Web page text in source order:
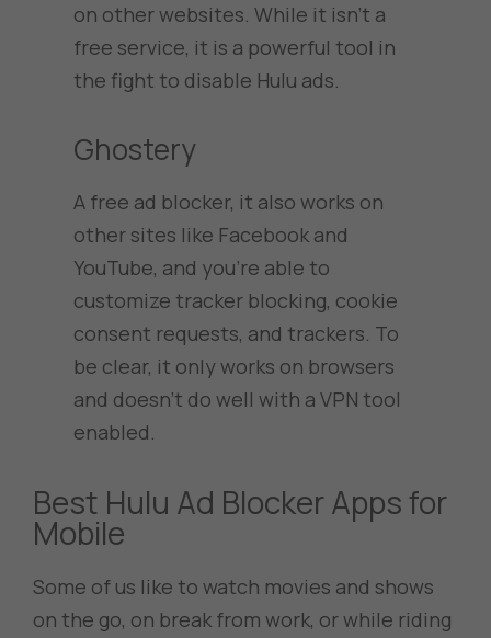
on other websites. While it isn’t a
free service, it is a powerful tool in
the fight to disable Hulu ads.
Ghostery
A free ad blocker, it also works on
other sites like Facebook and
YouTube, and you’re able to
customize tracker blocking, cookie
consent requests, and trackers. To
be clear, it only works on browsers
and doesn’t do well with a VPN tool
enabled.
Best Hulu Ad Blocker Apps for
Mobile
Some of us like to watch movies and shows
on the go, on break from work, or while riding